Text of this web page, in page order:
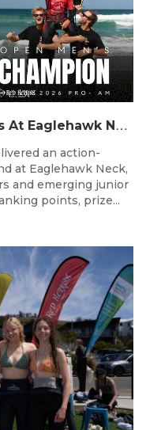
R
ed Herring Pro-Am Delivers At Eaglehawk Neck
an action-
at Eaglehawk Neck,
and emerging junior
points, prize...